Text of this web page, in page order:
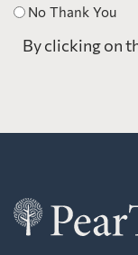
No Thank You
By clicking on